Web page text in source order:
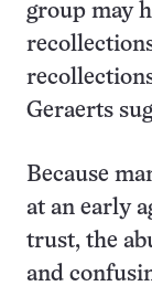
group may
Geraerts
Because
at an early
trust, the
and